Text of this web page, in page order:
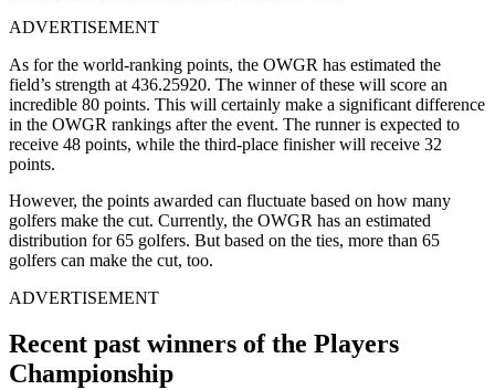
ADVERTISEMENT
As for the world-ranking points, the OWGR has estimated the
field’s strength at 436.25920. The winner of these will score an
incredible 80 points. This will certainly make a significant difference
in the OWGR rankings after the event. The runner is expected to
receive 48 points, while the third-place finisher will receive 32
points.
However, the points awarded can fluctuate based on how many
golfers make the cut. Currently, the OWGR has an estimated
distribution for 65 golfers. But based on the ties, more than 65
golfers can make the cut, too.
ADVERTISEMENT
Recent past winners of the Players
Championship